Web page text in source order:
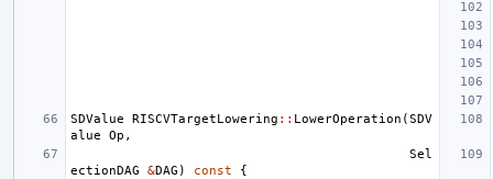
SDValue RISCVTargetLowering :: LowerOperation (SDV
alue
Op ,
Sel
ectionDAG
&DAG ) const
{